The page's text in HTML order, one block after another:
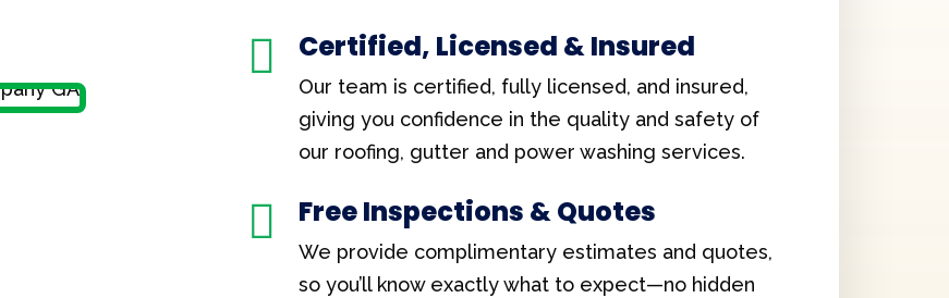
 Certified, Licensed & Insured
Our team is certified, fully licensed, and insured,
giving you confidence in the quality and safety of
our roofing, gutter and power washing services.
 Free Inspections & Quotes
We provide complimentary estimates and quotes,
so you’ll know exactly what to expect—no hidden